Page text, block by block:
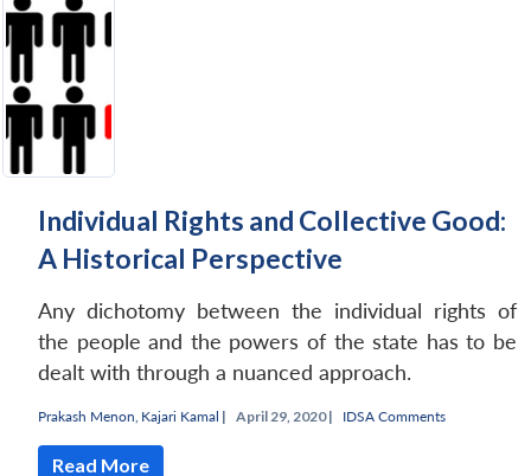
Individual Rights and Collective Good:
A Historical Perspective
Any dichotomy between the individual rights of
the people and the powers of the state has to be
dealt with through a nuanced approach.
Prakash Menon, Kajari Kamal | April 29, 2020 | IDSA Comments
Read More